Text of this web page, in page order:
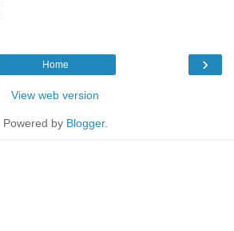
›
Home
View web version
Powered by Blogger.